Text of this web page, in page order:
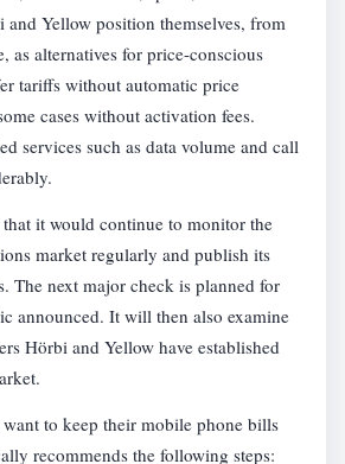
and Yellow position themselves, from
as alternatives for price-conscious
tariffs without automatic price
cases without activation fees.
services such as data volume and call
it would continue to monitor the
market regularly and publish its
The next major check is planned for
announced. It will then also examine
Hörbi and Yellow have established
to keep their mobile phone bills
recommends the following steps: